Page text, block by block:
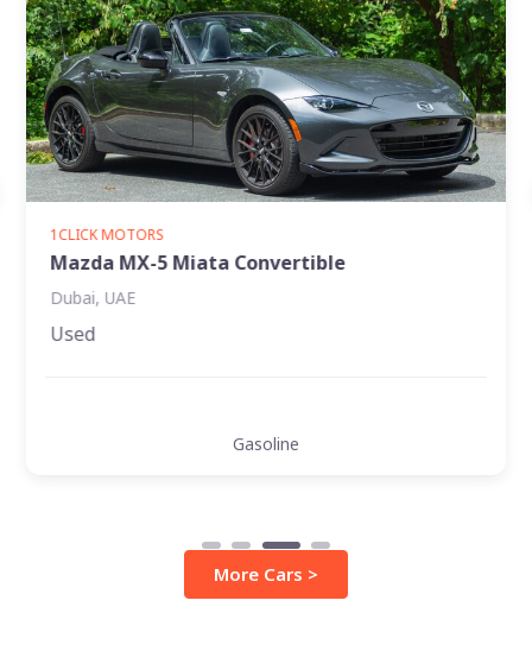
1CLICK MOTORS
Ford Explorer XLT
Jumeirah, Dubai
Used
Diesel
More Cars >